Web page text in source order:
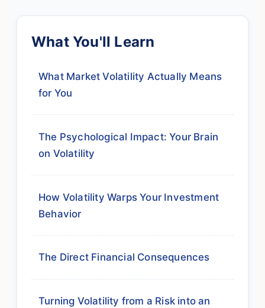
What You'll Learn
What Market Volatility Actually Means
for You
The Psychological Impact: Your Brain
on Volatility
How Volatility Warps Your Investment
Behavior
The Direct Financial Consequences
Turning Volatility from a Risk into an